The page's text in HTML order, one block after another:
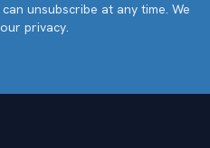
unsubscribe at any time. We
privacy.